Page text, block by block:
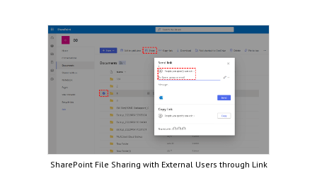
SharePoint File Sharing with External Users through Link